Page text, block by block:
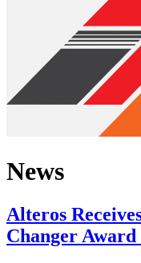
News
Alteros
Changer